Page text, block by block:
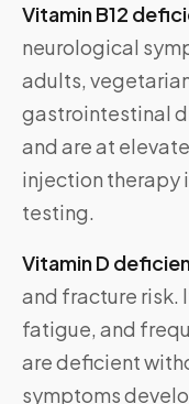
Vitamin B12
neurological
adults,
gastrointestinal
and are at
injection therapy
testing.
Vitamin D
and fracture risk.
fatigue, and
are deficient
symptoms